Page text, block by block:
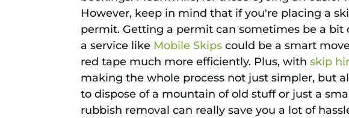
However, keep in mind that if you're placing a
permit. Getting a permit can sometimes be a bit
a service like Mobile Skips could be a smart
red tape much more efficiently. Plus, withskip
making the whole process not just simpler, but
to dispose of a mountain of old stuff or just a
rubbish removal can really save you a lot of